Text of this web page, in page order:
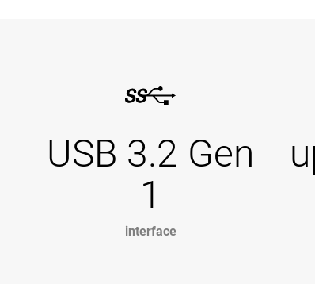
USB 3.2 Gen
1
interface